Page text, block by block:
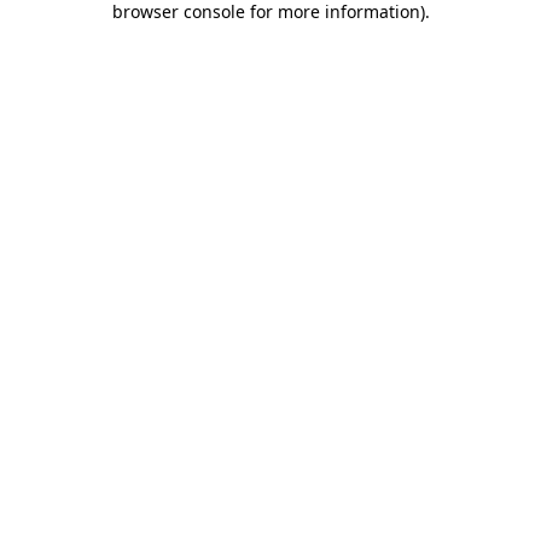
browser console for more information).